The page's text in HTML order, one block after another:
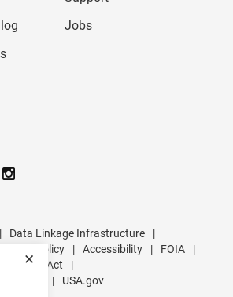
✕
Jobs
| Data Linkage Infrastructure
|
Policy
| Accessibility | FOIA
|
No FEAR Act
|
| USA.gov